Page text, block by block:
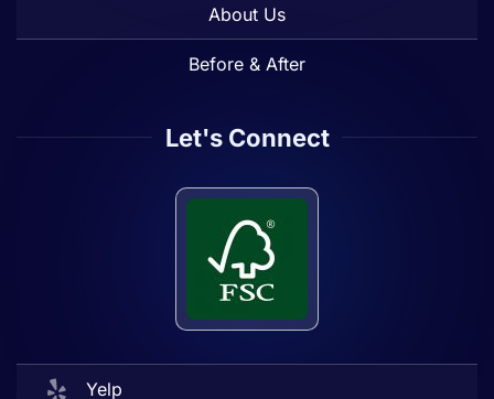
About Us
Before & After
Let's Connect
Yelp